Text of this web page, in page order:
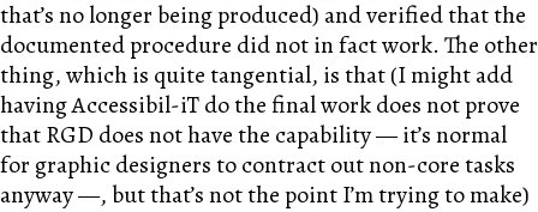
that’s no longer being produced) and verified that the
documented procedure did not in fact work. The other
thing, which is quite tangential, is that (I might add
having Accessibil-iT do the final work does not prove
that RGD does not have the capability — it’s normal
for graphic designers to contract out non-core tasks
anyway —, but that’s not the point I’m trying to make)